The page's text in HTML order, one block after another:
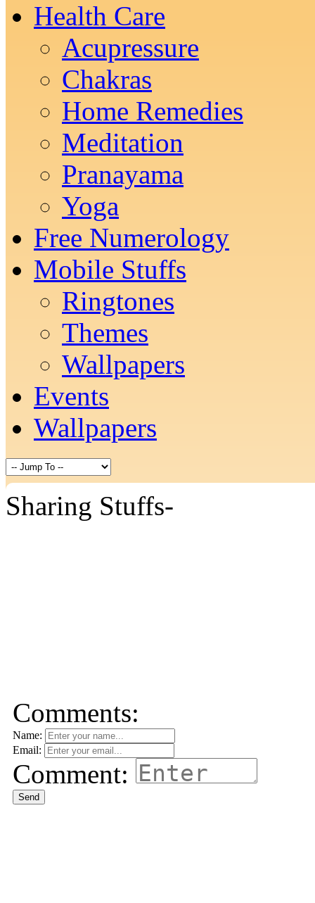
Health Care
Acupressure
Chakras
Home Remedies
Meditation
Pranayama
Yoga
Free Numerology
Mobile Stuffs
Ringtones
Themes
Wallpapers
Events
Wallpapers
Sharing Stuffs-
Comments:
Name:
Email:
Comment:
Send